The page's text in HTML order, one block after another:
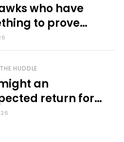
who have
to prove
fall camp
HUDDLE
an
return for
impact KU